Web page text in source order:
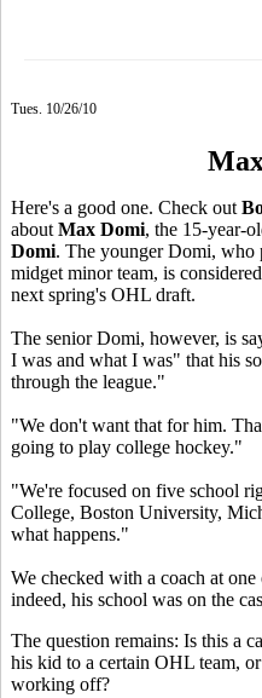
Tues. 10/26/10
Here's a good one. Check out
about Max Domi, the 15-year-
Domi. The younger Domi,
midget minor team, is
next spring's OHL draft.
The senior Domi, however, is
I was and what I was" that his
through the league."
"We don't want that for him.
going to play college hockey."
"We're focused on five school
College, Boston University,
what happens."
We checked with a coach at
indeed, his school was on the
The question remains: Is this a
his kid to a certain OHL team,
working off?